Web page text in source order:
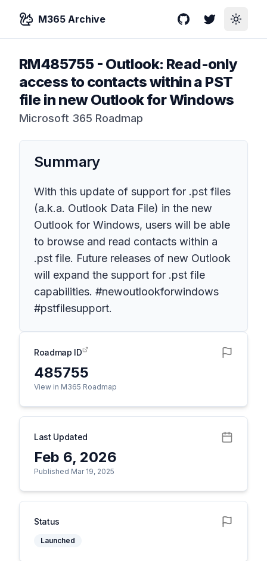
M365 Archive GitHubTwitterToggle
RM485755- Outlook: Read-only
access to contacts within a PST
file in new Outlook for Windows
Microsoft 365 Roadmap
Summary
With this update of support for .pst files
(a.k.a. Outlook Data File) in the new
Outlook for Windows, users will be able
to browse and read contacts within a
.pst file. Future releases of new Outlook
will expand the support for .pst file
capabilities. #newoutlookforwindows
#pstfilesupport.
Roadmap ID
485755
View in M365 Roadmap
Last Updated
Feb 6, 2026
Published Mar 19, 2025
Status
Launched